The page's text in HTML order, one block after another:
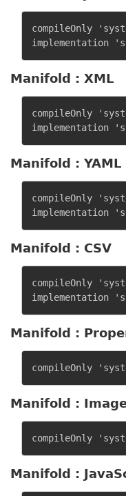
compileOnly
Manifold : XML
compileOnly
Manifold : YAML
compileOnly
Manifold : CSV
compileOnly
Manifold :
Manifold :
Manifold :